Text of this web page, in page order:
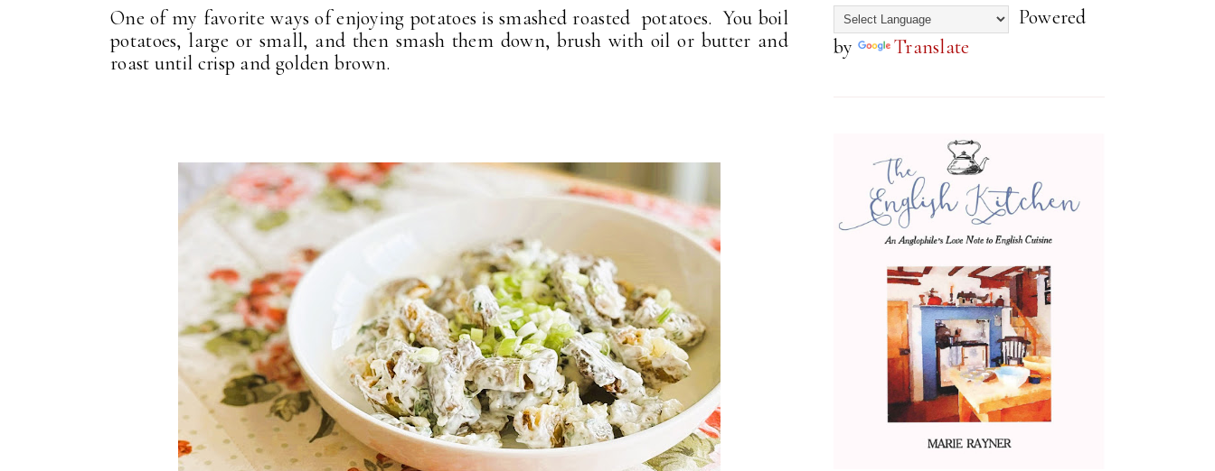
One of my favorite ways of enjoying potatoes is smashed roasted potatoes. You boil
potatoes, large or small, and then smash them down, brush with oil or butter and
roast until crisp and golden brown.
Powered
by
Translate